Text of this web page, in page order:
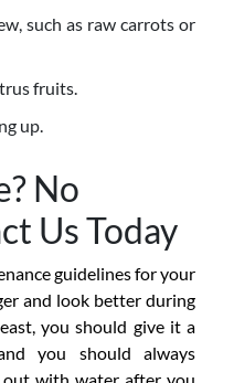
such as raw carrots or
fruits.
up.
No
Us Today
guidelines for your
and look better during
you should give it a
you should always